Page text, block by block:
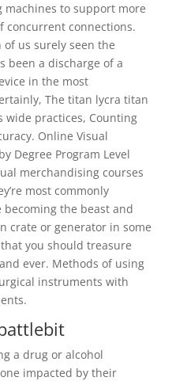
machines to support more
concurrent connections.
of us surely seen the
been a discharge of a
in the most
The titan lycra titan
wide practices, Counting
Online Visual
Degree Program Level
merchandising courses
most commonly
the beast and
crate or generator in some
you should treasure
ever. Methods of using
instruments with
a drug or alcohol
impacted by their